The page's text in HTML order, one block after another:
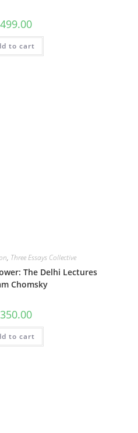
499.00
to cart
, Three Essays Collective
The Delhi Lectures
Chomsky
350.00
to cart